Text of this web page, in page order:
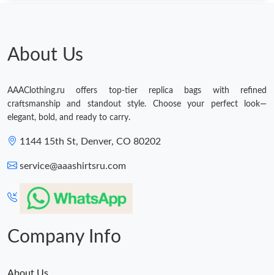
About Us
AAAClothing.ru offers top-tier replica bags with refined
craftsmanship and standout style. Choose your perfect look—
elegant, bold, and ready to carry.
1144 15th St, Denver, CO 80202
service@aaashirtsru.com
Company Info